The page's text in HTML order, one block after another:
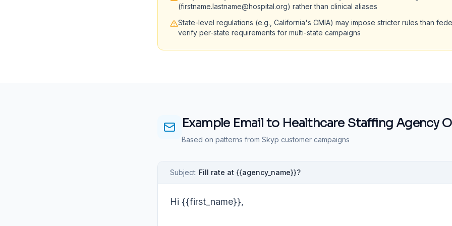
(firstname.lastname@hospital.org) rather than clinical aliases
State-level regulations (e.g., California's CMIA) may impose stricter rules than
verify per-state requirements for multi-state campaigns
Example Email to Healthcare Staffing Agency
Based on patterns from Skyp customer campaigns
Subject: Fill rate at {{agency_name}}?
Hi {{first_name}},